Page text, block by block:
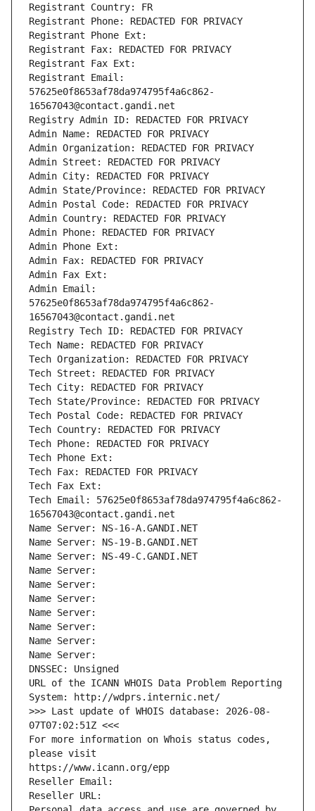
Registrant Country: FR
Registrant Phone: REDACTED FOR PRIVACY
Registrant Phone Ext:
Registrant Fax: REDACTED FOR PRIVACY
Registrant Fax Ext:
Registrant Email:
57625e0f8653af78da974795f4a6c862-
16567043@contact.gandi.net
Registry Admin ID: REDACTED FOR PRIVACY
Admin Name: REDACTED FOR PRIVACY
Admin Organization: REDACTED FOR PRIVACY
Admin Street: REDACTED FOR PRIVACY
Admin City: REDACTED FOR PRIVACY
Admin State/Province: REDACTED FOR PRIVACY
Admin Postal Code: REDACTED FOR PRIVACY
Admin Country: REDACTED FOR PRIVACY
Admin Phone: REDACTED FOR PRIVACY
Admin Phone Ext:
Admin Fax: REDACTED FOR PRIVACY
Admin Fax Ext:
Admin Email:
57625e0f8653af78da974795f4a6c862-
16567043@contact.gandi.net
Registry Tech ID: REDACTED FOR PRIVACY
Tech Name: REDACTED FOR PRIVACY
Tech Organization: REDACTED FOR PRIVACY
Tech Street: REDACTED FOR PRIVACY
Tech City: REDACTED FOR PRIVACY
Tech State/Province: REDACTED FOR PRIVACY
Tech Postal Code: REDACTED FOR PRIVACY
Tech Country: REDACTED FOR PRIVACY
Tech Phone: REDACTED FOR PRIVACY
Tech Phone Ext:
Tech Fax: REDACTED FOR PRIVACY
Tech Fax Ext:
Tech Email: 57625e0f8653af78da974795f4a6c862-
16567043@contact.gandi.net
Name Server: NS-16-A.GANDI.NET
Name Server: NS-19-B.GANDI.NET
Name Server: NS-49-C.GANDI.NET
Name Server:
Name Server:
Name Server:
Name Server:
Name Server:
Name Server:
Name Server:
DNSSEC: Unsigned
URL of the ICANN WHOIS Data Problem Reporting
System: http://wdprs.internic.net/
>>> Last update of WHOIS database: 2026-08-
07T07:02:51Z <<<
For more information on Whois status codes,
please visit
https://www.icann.org/epp
Reseller Email:
Reseller URL: